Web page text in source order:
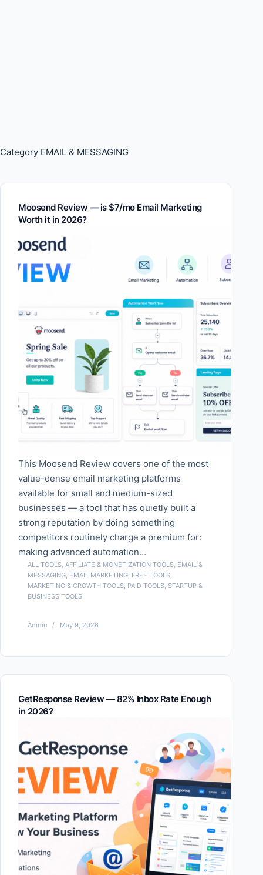
Category EMAIL & MESSAGING
ALL TOOLS, AFFILIATE & MONETIZATION TOOLS, EMAIL &
MESSAGING, EMAIL MARKETING, FREE TOOLS,
MARKETING & GROWTH TOOLS, PAID TOOLS, STARTUP &
BUSINESS TOOLS
Moosend Review — is $7/mo Email Marketing
Worth it in 2026?
This Moosend Review covers one of the most
value-dense email marketing platforms
available for small and medium-sized
businesses — a tool that has quietly built a
strong reputation by doing something
competitors routinely charge a premium for:
making advanced automation…
Admin May 9, 2026
GetResponse Review — 82% Inbox Rate Enough
in 2026?